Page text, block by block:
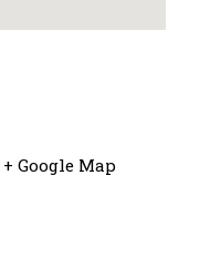
+ Google Map